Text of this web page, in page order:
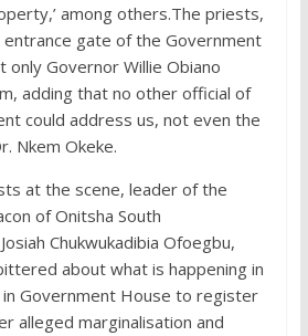
among others.The priests,
gate of the Government
only Governor Willie Obiano
adding that no other official of
could address us, not even the
Nkem Okeke.
at the scene, leader of the
of Onitsha South
Chukwukadibia Ofoegbu,
about what is happening in
Government House to register
alleged marginalisation and